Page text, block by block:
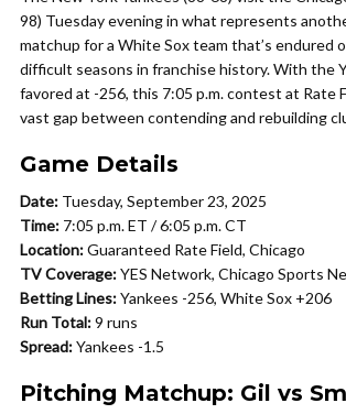
98) Tuesday evening in what represents
matchup for a White Sox team that’s endured
difficult seasons in franchise history. With the
favored at -256, this 7:05 p.m. contest at Rate
vast gap between contending and rebuilding
Game Details
Date: Tuesday, September 23, 2025
Time: 7:05 p.m. ET / 6:05 p.m. CT
Location:Guaranteed Rate Field, Chicago
TV Coverage:YES Network, Chicago Sports
Betting Lines:Yankees -256, White Sox +206
Run Total:9 runs
Spread:Yankees -1.5
Pitching Matchup: Gil vs